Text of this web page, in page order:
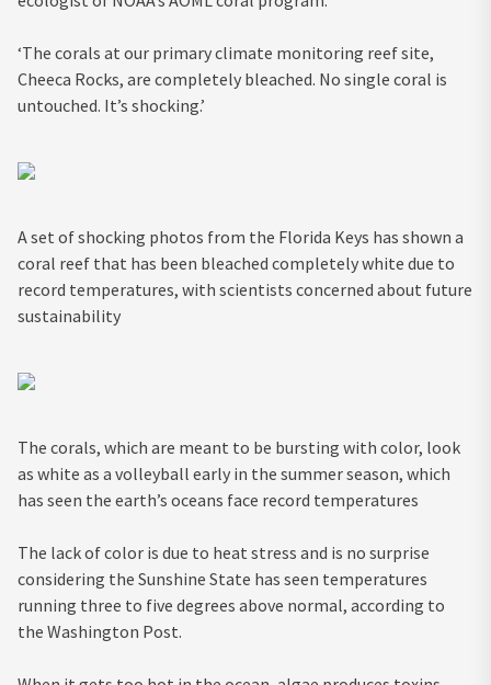
‘The corals at our primary climate monitoring reef site,
Cheeca Rocks, are completely bleached. No single coral is
untouched. It’s shocking.’
A set of shocking photos from the Florida Keys has shown a
coral reef that has been bleached completely white due to
record temperatures, with scientists concerned about future
sustainability
The corals, which are meant to be bursting with color, look
as white as a volleyball early in the summer season, which
has seen the earth’s oceans face record temperatures
The lack of color is due to heat stress and is no surprise
considering the Sunshine State has seen temperatures
running three to five degrees above normal, according to
the Washington Post.